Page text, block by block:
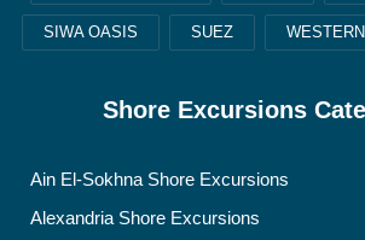
SIWA OASIS SUEZ
Shore Excursions
Ain El-Sokhna Shore Excursions
Alexandria Shore Excursions